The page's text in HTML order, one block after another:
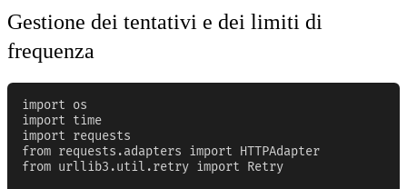
Gestione dei tentativi e dei limiti di
frequenza
import os
import time
import requests
from requests.adapters import HTTPAdapter
from urllib3.util.retry import Retry